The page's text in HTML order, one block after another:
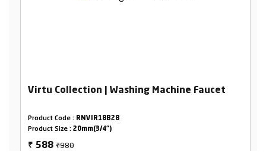
Virtu Collection | Washing Machine Faucet
Product Code : RNVIR18B28
Product Size : 20mm(3/4")
₹ 588₹980